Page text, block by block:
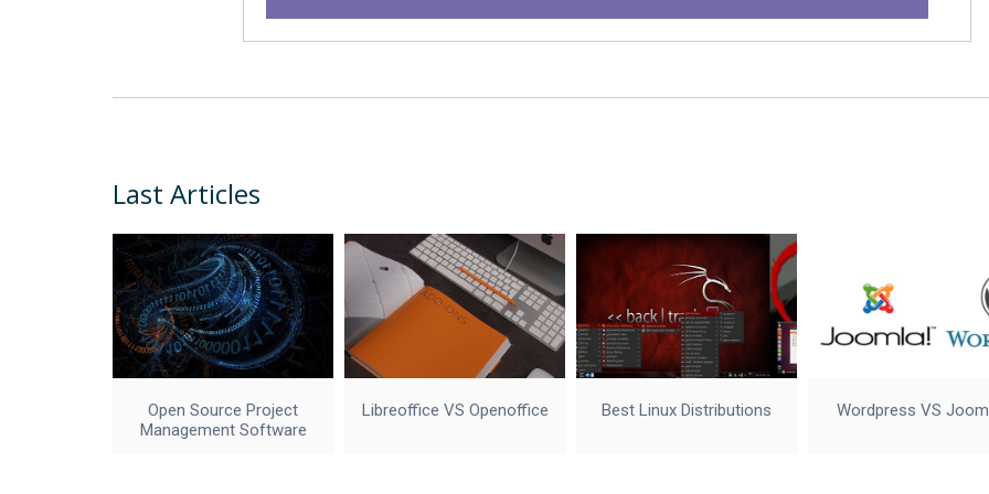
Last Articles
Open Source Project
Management Software
Libreoffice VS Openoffice Best Linux Distributions Wordpress VS